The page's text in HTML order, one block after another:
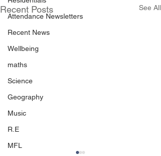
Attendance Newsletters
Recent News
Wellbeing
maths
Science
Geography
Music
R.E
MFL
Recent Posts See All